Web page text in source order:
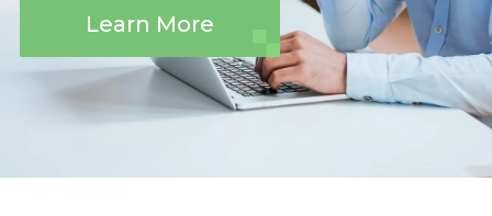
Learn More